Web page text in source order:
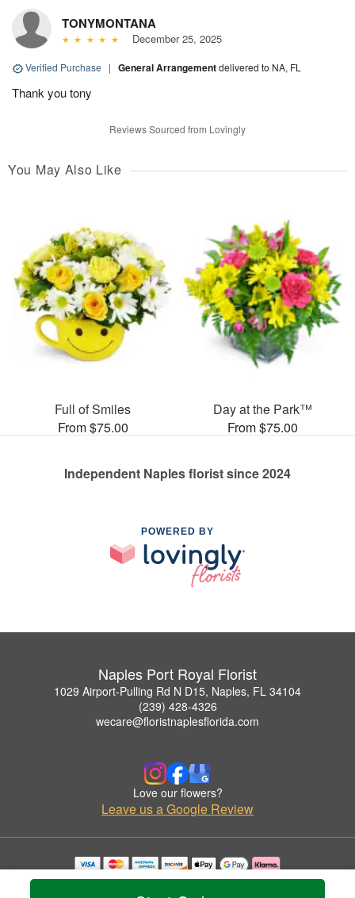
TONYMONTANA
December 25, 2025
Verified Purchase | General Arrangementdelivered to NA, FL
Thank you tony
Reviews Sourced from Lovingly
You May Also Like
Full of Smiles
From $75.00
Day at the Park™
From $75.00
Independent Naples florist since 2024
POWERED BY
Naples Port Royal Florist
1029 Airport-Pulling Rd N D15, Naples, FL 34104
(239) 428-4326
wecare@floristnaplesflorida.com
Love our flowers?
Leave us a Google Review
Copyrighted images herein are used with permission by Naples Port Royal Florist.